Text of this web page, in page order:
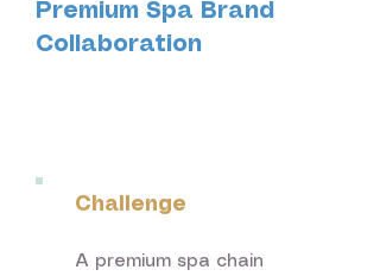
Premium Spa Brand
Collaboration
Challenge
A premium spa chain